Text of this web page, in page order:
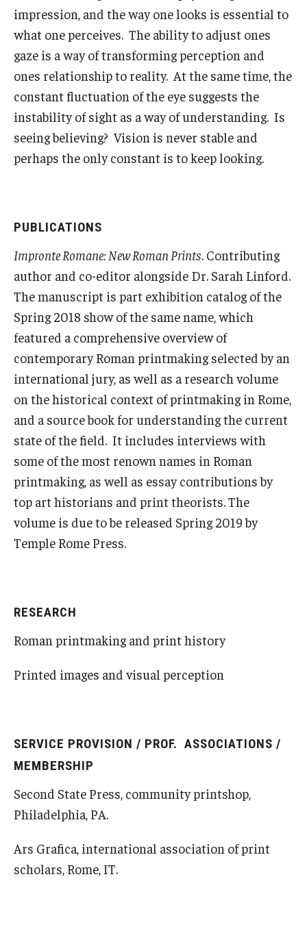
impression, and the way one looks is essential to
what one perceives. The ability to adjust ones
gaze is a way of transforming perception and
ones relationship to reality. At the same time, the
constant fluctuation of the eye suggests the
instability of sight as a way of understanding. Is
seeing believing? Vision is never stable and
perhaps the only constant is to keep looking.
PUBLICATIONS
Impronte Romane: New Roman Prints. Contributing
author and co-editor alongside Dr. Sarah Linford.
The manuscript is part exhibition catalog of the
Spring 2018 show of the same name, which
featured a comprehensive overview of
contemporary Roman printmaking selected by an
international jury, as well as a research volume
on the historical context of printmaking in Rome,
and a source book for understanding the current
state of the field. It includes interviews with
some of the most renown names in Roman
printmaking, as well as essay contributions by
top art historians and print theorists. The
volume is due to be released Spring 2019 by
Temple Rome Press.
RESEARCH
Roman printmaking and print history
Printed images and visual perception
SERVICE PROVISION / PROF. ASSOCIATIONS /
MEMBERSHIP
Second State Press, community printshop,
Philadelphia, PA.
Ars Grafica, international association of print
scholars, Rome, IT.